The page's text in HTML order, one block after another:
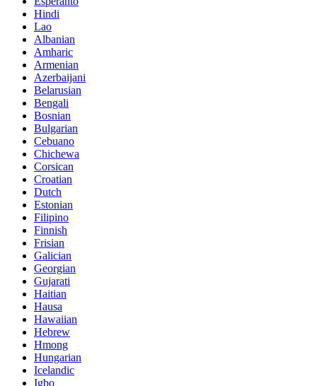
Hindi
Lao
Albanian
Amharic
Armenian
Azerbaijani
Belarusian
Bengali
Bosnian
Bulgarian
Cebuano
Chichewa
Corsican
Croatian
Dutch
Estonian
Filipino
Finnish
Frisian
Galician
Georgian
Gujarati
Haitian
Hausa
Hawaiian
Hebrew
Hmong
Hungarian
Icelandic
Igbo